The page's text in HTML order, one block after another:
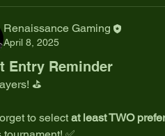
Renaissance Gaming
April 8, 2025
Entry Reminder
⛳
to select at least TWO